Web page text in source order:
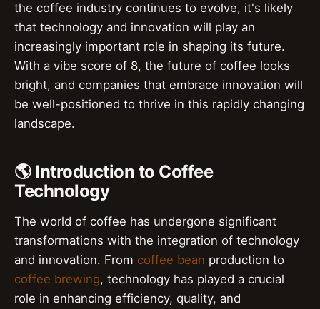
the coffee industry continues to evolve, it's likely
that technology and innovation will play an
increasingly important role in shaping its future.
With a vibe score of 8, the future of coffee looks
bright, and companies that embrace innovation will
be well-positioned to thrive in this rapidly changing
landscape.
🌎 Introduction to Coffee
Technology
The world of coffee has undergone significant
transformations with the integration of technology
and innovation. From coffee bean production to
coffee brewing, technology has played a crucial
role in enhancing efficiency, quality, and